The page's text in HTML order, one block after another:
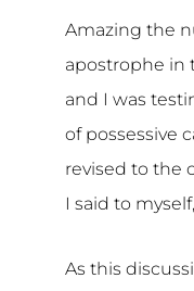
Amazing the
apostrophe in
and I was
of possessive
revised to the
I said to
As this